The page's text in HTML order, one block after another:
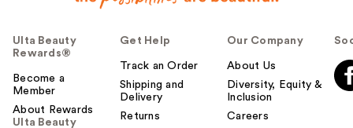
Ulta Beauty
Rewards®
Become a
Member
About Rewards
Ulta Beauty
Get Help
Track an Order
Shipping and
Delivery
Returns
Our Company
About Us
Diversity, Equity &
Inclusion
Careers